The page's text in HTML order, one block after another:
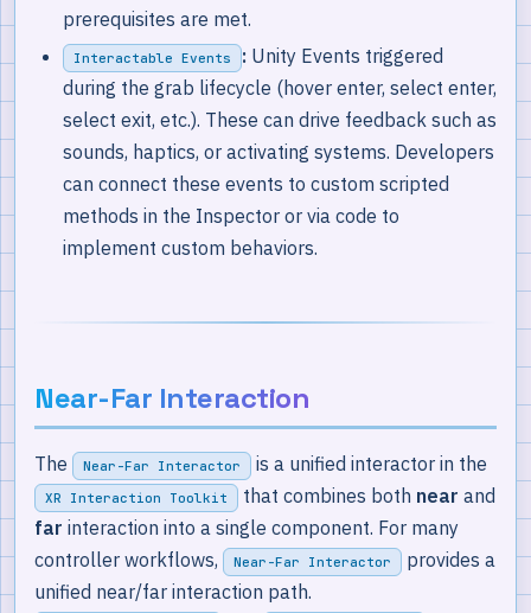
prerequisites are met.
Interactable Events : Unity Events triggered
during the grab lifecycle (hover enter, select enter,
select exit, etc.). These can drive feedback such as
sounds, haptics, or activating systems. Developers
can connect these events to custom scripted
methods in the Inspector or via code to
implement custom behaviors.
Near-Far Interaction
The Near-Far Interactor is a unified interactor in the
XR Interaction Toolkit that combines both near and
far interaction into a single component. For many
controller workflows,
Near-Far Interactor
provides a
unified near/far interaction path.